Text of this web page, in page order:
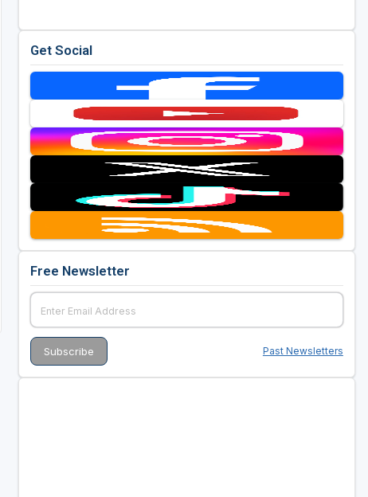
Get Social
Free Newsletter
Past Newsletters